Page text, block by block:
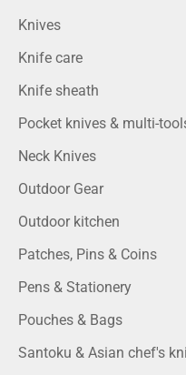
Knives
Knife care
Knife sheath
Pocket knives & multi-
Neck Knives
Outdoor Gear
Outdoor kitchen
Patches, Pins & Coins
Pens & Stationery
Pouches & Bags
Santoku & Asian chef's